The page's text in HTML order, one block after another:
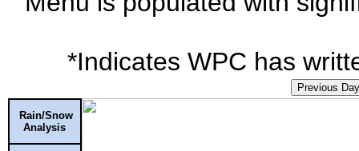
*Indicates WPC has
Previous Day
Rain/Snow
Analysis